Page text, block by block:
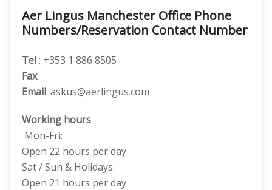
Aer Lingus Manchester Office Phone
Numbers/Reservation Contact Number
Tel: +353 1 886 8505
Fax:
Email: askus@aerlingus.com
Working hours
Mon-Fri:
Open 22 hours per day
Sat / Sun & Holidays:
Open 21 hours per day